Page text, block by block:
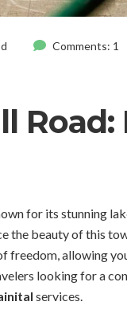
Comments: 1
for its stunning
beauty of this
freedom, allowing
looking for a
services.